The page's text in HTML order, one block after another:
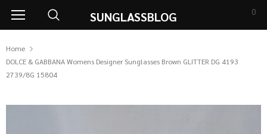
SUNGLASSBLOG 0
Home
DOLCE & GABBANA Womens Designer Sunglasses Brown GLITTER DG 4193
2739/8G 15804